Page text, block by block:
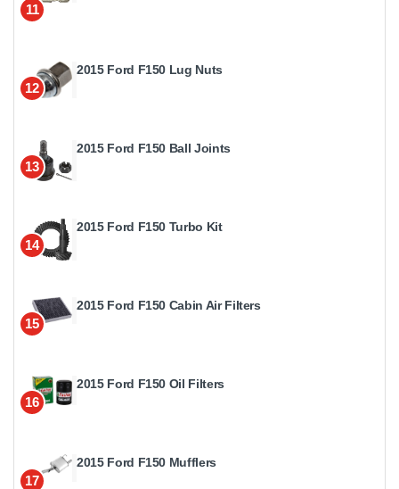
11
12
2015 Ford F150 Lug Nuts
13
2015 Ford F150 Ball Joints
14
2015 Ford F150 Turbo Kit
15
2015 Ford F150 Cabin Air Filters
16
2015 Ford F150 Oil Filters
17
2015 Ford F150 Mufflers